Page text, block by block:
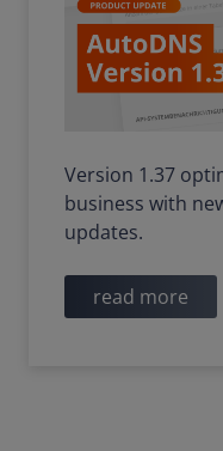
Version 1.37
business with
updates.
read more